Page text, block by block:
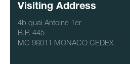
Visiting Address
4b quai Antoine 1er
B.P. 445
MC 98011 MONACO CEDEX